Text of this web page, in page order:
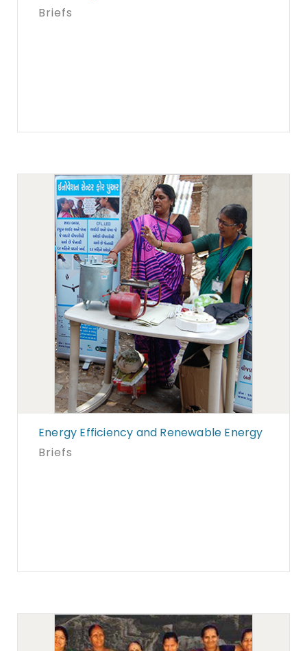
Briefs
Energy Efficiency and Renewable Energy
Briefs